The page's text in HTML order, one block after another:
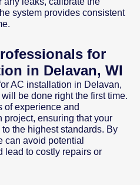
system provides consistent
for
in Delavan, WI
AC installation in Delavan,
be done right the first time.
of experience and
ensuring that your
the highest standards. By
can avoid potential
lead to costly repairs or